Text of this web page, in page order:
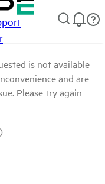
is not available
and are
Please try again